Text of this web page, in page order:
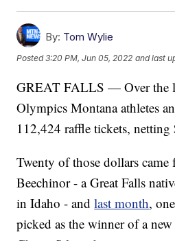
By: Tom Wylie
Posted3:20 PM, Jun 05, 2022 and last
GREAT FALLS — Over the
Olympics Montana athletes
112,424 raffle tickets,
Twenty of those dollars came
Beechinor - a Great Falls
in Idaho - andlast month,
picked as the winner of a